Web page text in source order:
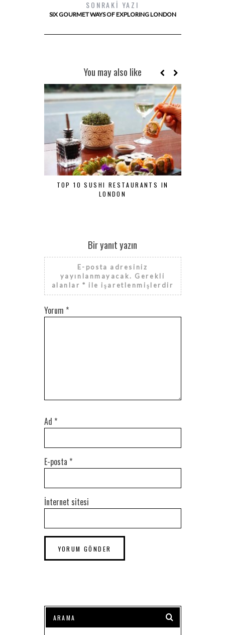
SONRAKI YAZI
SIX GOURMET WAYS OF EXPLORING LONDON
You may also like
TOP 10 SUSHI RESTAURANTS IN
LONDON
Bir yanıt yazın
E-posta adresiniz
yayınlanmayacak. Gerekli
alanlar* ile işaretlenmişlerdir
Yorum *
Ad *
E-posta *
İnternet sitesi